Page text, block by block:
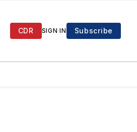
CDR SIGN IN Subscribe